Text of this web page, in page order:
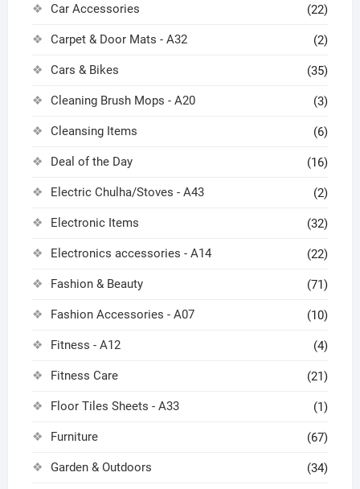
Car Accessories (22)
Carpet & Door Mats - A32 (2)
Cars & Bikes (35)
Cleaning Brush Mops - A20 (3)
Cleansing Items (6)
Deal of the Day (16)
Electric Chulha/Stoves - A43 (2)
Electronic Items (32)
Electronics accessories - A14 (22)
Fashion & Beauty (71)
Fashion Accessories - A07 (10)
Fitness - A12 (4)
Fitness Care (21)
Floor Tiles Sheets - A33 (1)
Furniture (67)
Garden & Outdoors (34)